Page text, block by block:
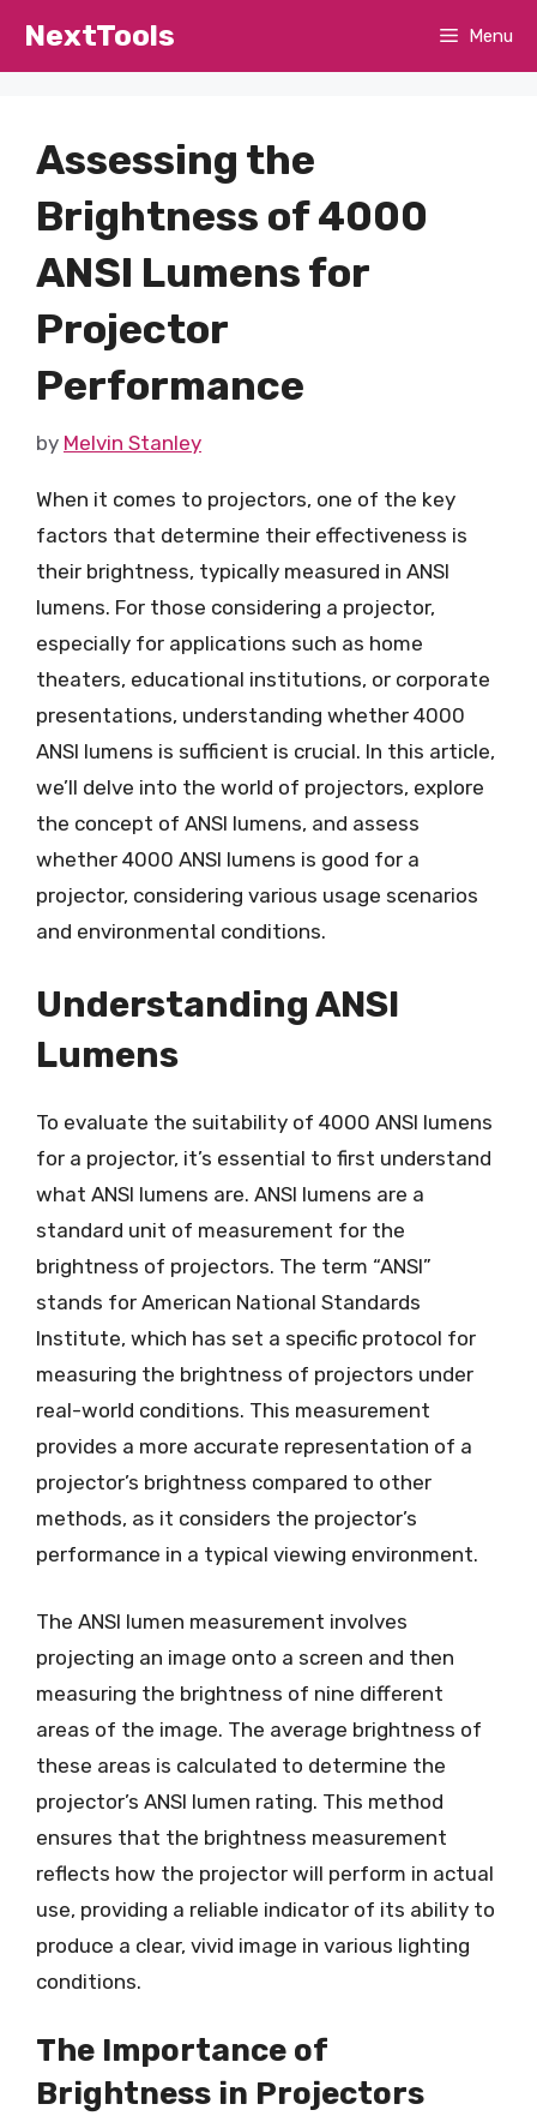
NextTools Menu
Assessing the
Brightness of 4000
ANSI Lumens for
Projector
Performance
by Melvin Stanley
When it comes to projectors, one of the key
factors that determine their effectiveness is
their brightness, typically measured in ANSI
lumens. For those considering a projector,
especially for applications such as home
theaters, educational institutions, or corporate
presentations, understanding whether 4000
ANSI lumens is sufficient is crucial. In this article,
we’ll delve into the world of projectors, explore
the concept of ANSI lumens, and assess
whether 4000 ANSI lumens is good for a
projector, considering various usage scenarios
and environmental conditions.
Understanding ANSI
Lumens
To evaluate the suitability of 4000 ANSI lumens
for a projector, it’s essential to first understand
what ANSI lumens are. ANSI lumens are a
standard unit of measurement for the
brightness of projectors. The term “ANSI”
stands for American National Standards
Institute, which has set a specific protocol for
measuring the brightness of projectors under
real-world conditions. This measurement
provides a more accurate representation of a
projector’s brightness compared to other
methods, as it considers the projector’s
performance in a typical viewing environment.
The ANSI lumen measurement involves
projecting an image onto a screen and then
measuring the brightness of nine different
areas of the image. The average brightness of
these areas is calculated to determine the
projector’s ANSI lumen rating. This method
ensures that the brightness measurement
reflects how the projector will perform in actual
use, providing a reliable indicator of its ability to
produce a clear, vivid image in various lighting
conditions.
The Importance of
Brightness in Projectors